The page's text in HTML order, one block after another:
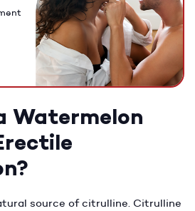
Watermelon
source of citrulline. Citrulline